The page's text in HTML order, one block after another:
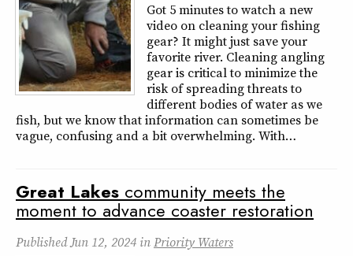
Got 5 minutes to watch a new
video on cleaning your fishing
gear? It might just save your
favorite river. Cleaning angling
gear is critical to minimize the
risk of spreading threats to
different bodies of water as we
fish, but we know that information can sometimes be
vague, confusing and a bit overwhelming. With…
Great Lakes community meets the
moment to advance coaster restoration
PublishedJun 12, 2024 inPriority Waters